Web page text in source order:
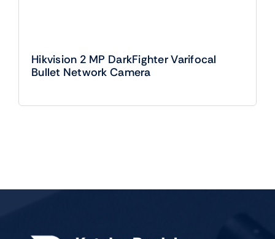
Hikvision 2 MP DarkFighter Varifocal
Bullet Network Camera